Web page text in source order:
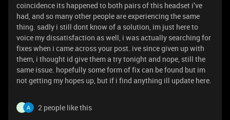
coincidence its happened to both pairs of this headset i’ve
had, and so many other people are experiencing the same
thing. sadly i still dont know of a solution, im just here to
voice my dissatisfaction as well, i was actually searching for
fixes when i came across your post. ive since given up with
them, i thought id give them a try tonight and nope, still the
same issue. hopefully some form of fix can be found but im
not getting my hopes up, but if i find anything ill update here.
C 2 people like this